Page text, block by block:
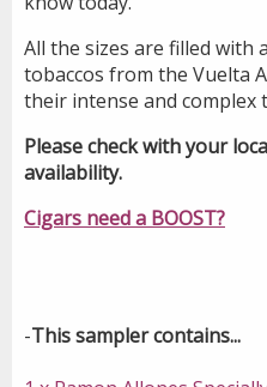
All the sizes are filled with
tobaccos from the Vuelta
their intense and complex
Please check with your
availability.
Cigars need a BOOST?
-This sampler contains...